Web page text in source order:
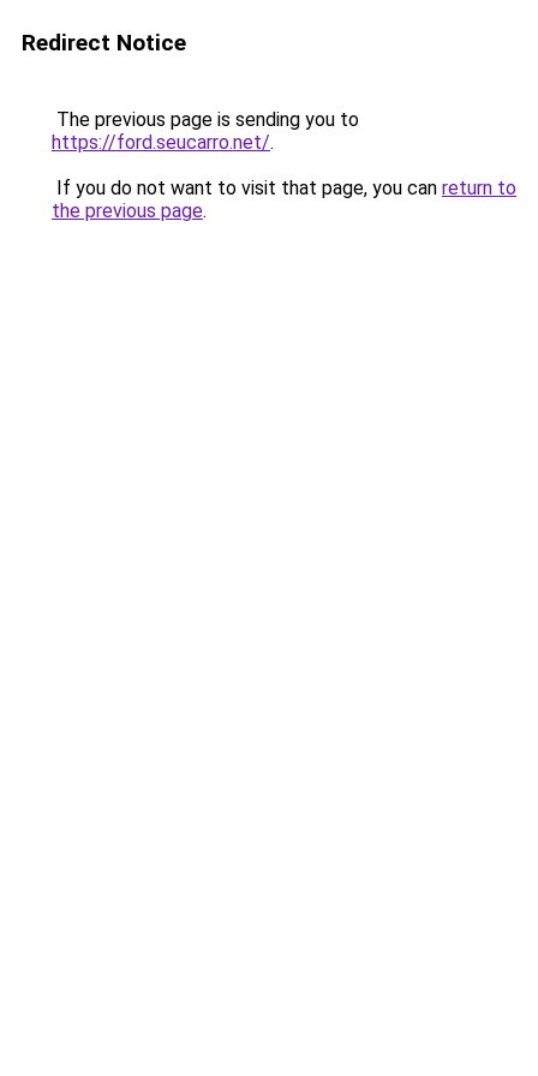
Redirect Notice
The previous page is sending you to
https://ford.seucarro.net/.
If you do not want to visit that page, you can return to
the previous page.